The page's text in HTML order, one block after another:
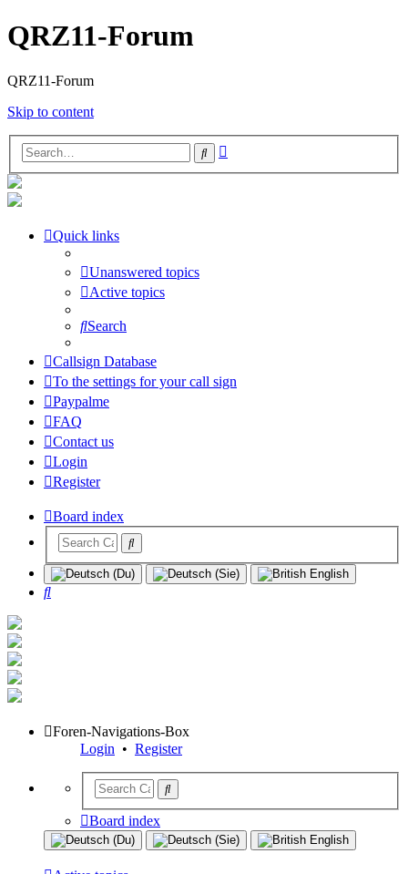
QRZ11-Forum
QRZ11-Forum
Skip to content
Search
Quick links
Unanswered topics
Active topics
Search
Callsign Database
To the settings for your call sign
Paypalme
FAQ
Contact us
Login
Register
Board index
Search
Foren-Navigations-Box
Login • Register
Board index